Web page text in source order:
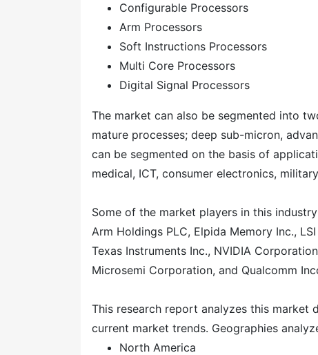
Configurable Processors
Arm Processors
Soft Instructions Processors
Multi Core Processors
Digital Signal Processors
The market can also be segmented into
mature processes; deep sub-micron,
can be segmented on the basis of
medical, ICT, consumer electronics,
Some of the market players in this
Arm Holdings PLC, Elpida Memory Inc.,
Texas Instruments Inc., NVIDIA
Microsemi Corporation, and Qualcomm
This research report analyzes this market
current market trends. Geographies
North America